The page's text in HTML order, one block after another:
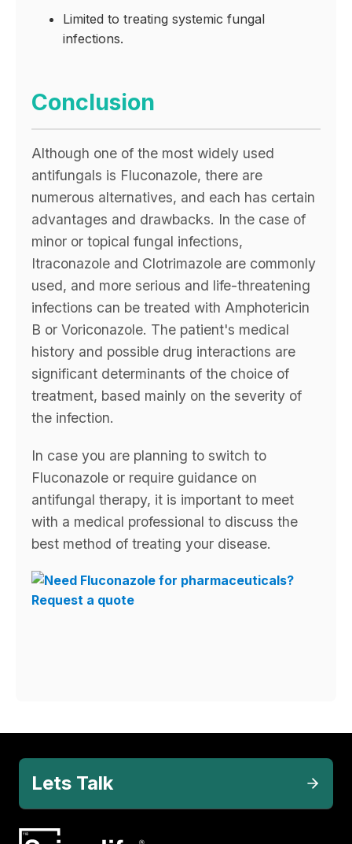
Limited to treating systemic fungal
infections.
Conclusion
Although one of the most widely used
antifungals is Fluconazole, there are
numerous alternatives, and each has certain
advantages and drawbacks. In the case of
minor or topical fungal infections,
Itraconazole and Clotrimazole are commonly
used, and more serious and life-threatening
infections can be treated with Amphotericin
B or Voriconazole. The patient's medical
history and possible drug interactions are
significant determinants of the choice of
treatment, based mainly on the severity of
the infection.
In case you are planning to switch to
Fluconazole or require guidance on
antifungal therapy, it is important to meet
with a medical professional to discuss the
best method of treating your disease.
Lets Talk